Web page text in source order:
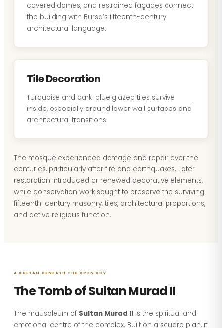
covered domes, and restrained façades connect
the building with Bursa’s fifteenth-century
architectural language.
Tile Decoration
Turquoise and dark-blue glazed tiles survive
inside, especially around lower wall surfaces and
architectural transitions.
The mosque experienced damage and repair over the
centuries, particularly after fire and earthquakes. Later
restoration introduced or renewed decorative elements,
while conservation work sought to preserve the surviving
fifteenth-century masonry, tiles, architectural proportions,
and active religious function.
A SULTAN BENEATH THE OPEN SKY
The Tomb of Sultan Murad II
The mausoleum of Sultan Murad II is the spiritual and
emotional centre of the complex. Built on a square plan, it